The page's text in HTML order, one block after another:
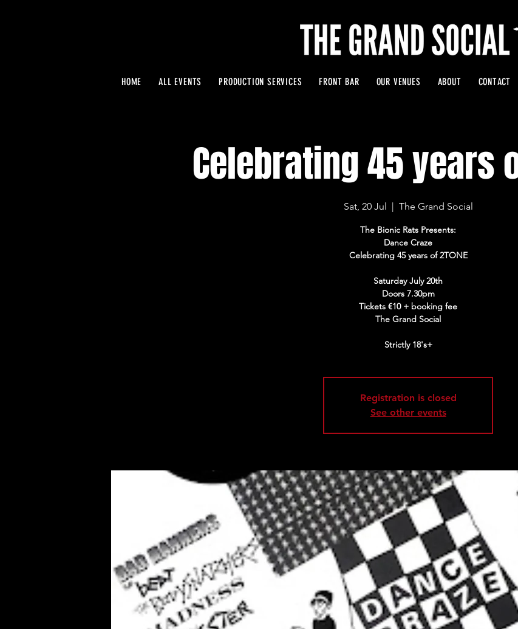
HOME ALL EVENTS PRODUCTION SERVICES FRONT BAR OUR VENUES ABOUT CONTACT
Celebrating 45 years
Sat, 20 Jul
  |
The Grand Social
The Bionic Rats Presents:
Dance Craze
Celebrating 45 years of 2TONE
Saturday July 20th
Doors 7.30pm
Tickets €10 + booking fee
The Grand Social
Strictly 18's+
Registration is closed
See other events